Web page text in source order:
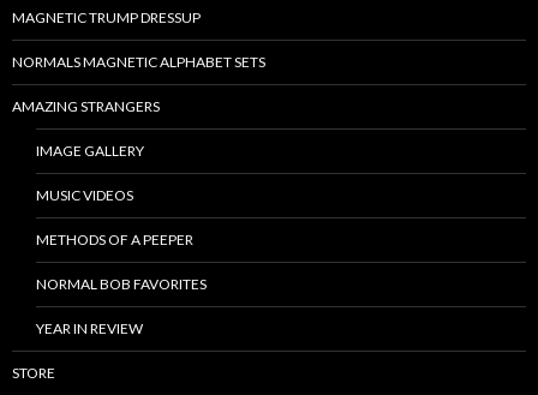
MAGNETIC TRUMP DRESSUP
NORMALS MAGNETIC ALPHABET SETS
AMAZING STRANGERS
IMAGE GALLERY
MUSIC VIDEOS
METHODS OF A PEEPER
NORMAL BOB FAVORITES
YEAR IN REVIEW
STORE